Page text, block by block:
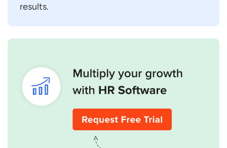
results.